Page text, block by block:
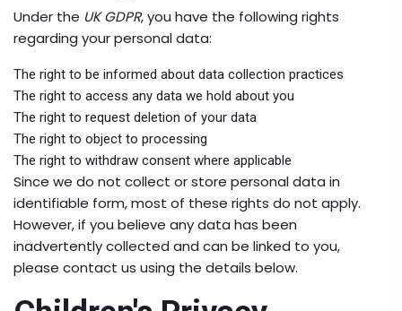
Under the UK GDPR, you have the following rights
regarding your personal data:
The right to be informed about data collection practices
The right to access any data we hold about you
The right to request deletion of your data
The right to object to processing
The right to withdraw consent where applicable
Since we do not collect or store personal data in
identifiable form, most of these rights do not apply.
However, if you believe any data has been
inadvertently collected and can be linked to you,
please contact us using the details below.